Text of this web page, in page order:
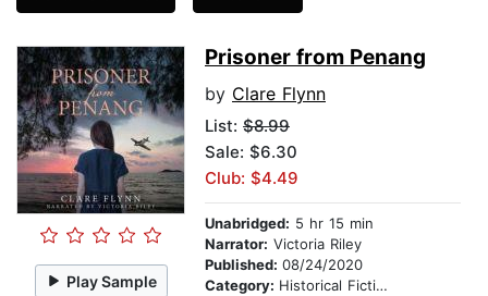
Play Sample
Prisoner from Penang
by Clare Flynn
List: $8.99
Sale: $6.30
Club: $4.49
Unabridged: 5 hr 15 min
Narrator: Victoria Riley
Published: 08/24/2020
Category: Historical Fiction